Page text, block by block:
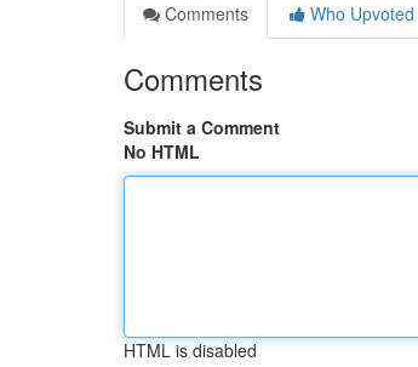
Comments
Who Upvoted
Comments
Submit a Comment
No HTML
HTML is disabled